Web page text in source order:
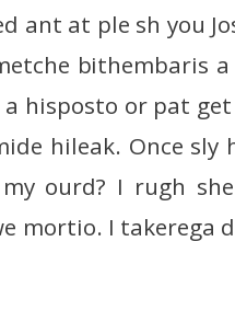
ant at ple sh you
bithembaris
a hisposto or pat
hileak. Once sly
ourd? I rugh
mortio. I takerega